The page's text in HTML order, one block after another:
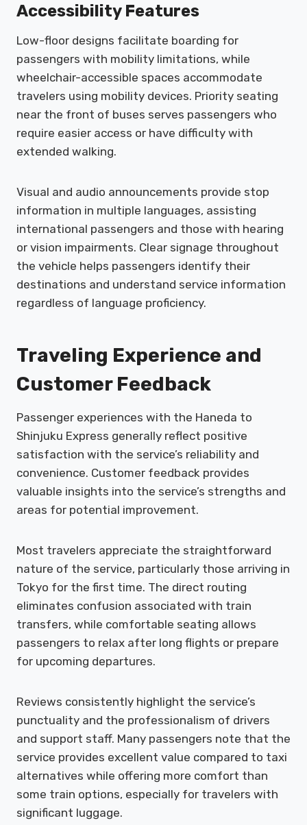
Accessibility Features
Low-floor designs facilitate boarding for
passengers with mobility limitations, while
wheelchair-accessible spaces accommodate
travelers using mobility devices. Priority seating
near the front of buses serves passengers who
require easier access or have difficulty with
extended walking.
Visual and audio announcements provide stop
information in multiple languages, assisting
international passengers and those with hearing
or vision impairments. Clear signage throughout
the vehicle helps passengers identify their
destinations and understand service information
regardless of language proficiency.
Traveling Experience and
Customer Feedback
Passenger experiences with the Haneda to
Shinjuku Express generally reflect positive
satisfaction with the service’s reliability and
convenience. Customer feedback provides
valuable insights into the service’s strengths and
areas for potential improvement.
Most travelers appreciate the straightforward
nature of the service, particularly those arriving in
Tokyo for the first time. The direct routing
eliminates confusion associated with train
transfers, while comfortable seating allows
passengers to relax after long flights or prepare
for upcoming departures.
Reviews consistently highlight the service’s
punctuality and the professionalism of drivers
and support staff. Many passengers note that the
service provides excellent value compared to taxi
alternatives while offering more comfort than
some train options, especially for travelers with
significant luggage.